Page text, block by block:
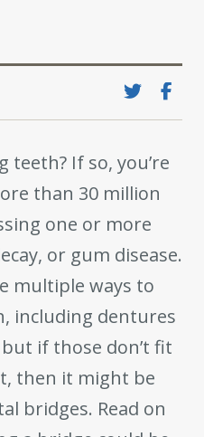
teeth? If so, you’re
than 30 million
one or more
or gum disease.
multiple ways to
including dentures
if those don’t fit
then it might be
bridges. Read on